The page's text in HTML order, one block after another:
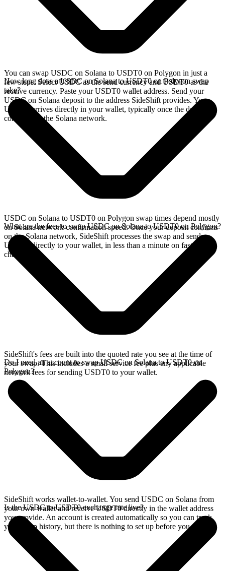
You can swap USDC on Solana to USDT0 on Polygon in just a
few steps. Select USDC as the send currency and USDT0 as the
receive currency. Paste your USDT0 wallet address. Send your
USDC on Solana deposit to the address SideShift provides. Your
USDT0 arrives directly in your wallet, typically once the deposit
confirms on the Solana network.
How long does a USDC on Solana to USDT0 on Polygon swap
take?
USDC on Solana to USDT0 on Polygon swap times depend mostly
on Solana network confirmation speed. Once your deposit confirms
on the Solana network, SideShift processes the swap and sends
USDT0 directly to your wallet, in less than a minute on faster
chains.
What are the fees to swap USDC on Solana to USDT0 on Polygon?
SideShift's fees are built into the quoted rate you see at the time of
your swap. This includes a small service fee plus any applicable
network fees for sending USDT0 to your wallet.
Do I need an account to swap USDC on Solana to USDT0 on
Polygon?
SideShift works wallet-to-wallet. You send USDC on Solana from
your own wallet and receive USDT0 directly in the wallet address
you provide. An account is created automatically so you can track
your swap history, but there is nothing to set up before you swap.
Is the USDC to USDT0 exchange rate live?